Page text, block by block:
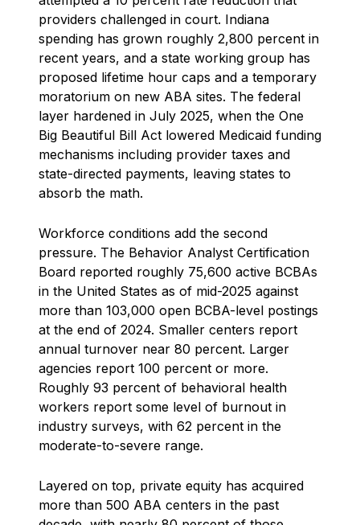
providers challenged in court. Indiana
spending has grown roughly 2,800 percent in
recent years, and a state working group has
proposed lifetime hour caps and a temporary
moratorium on new ABA sites. The federal
layer hardened in July 2025, when the One
Big Beautiful Bill Act lowered Medicaid funding
mechanisms including provider taxes and
state-directed payments, leaving states to
absorb the math.
Workforce conditions add the second
pressure. The Behavior Analyst Certification
Board reported roughly 75,600 active BCBAs
in the United States as of mid-2025 against
more than 103,000 open BCBA-level postings
at the end of 2024. Smaller centers report
annual turnover near 80 percent. Larger
agencies report 100 percent or more.
Roughly 93 percent of behavioral health
workers report some level of burnout in
industry surveys, with 62 percent in the
moderate-to-severe range.
Layered on top, private equity has acquired
more than 500 ABA centers in the past